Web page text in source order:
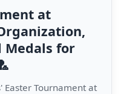
at
Medals for
Easter Tournament at